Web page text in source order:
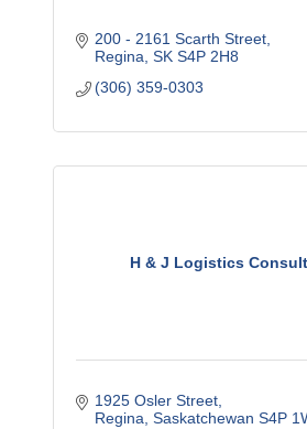
200 - 2161 Scarth Street
Regina SK S4P 2H8
(306) 359-0303
H & J Logistics
1925 Osler Street
Regina Saskatchewan S4P